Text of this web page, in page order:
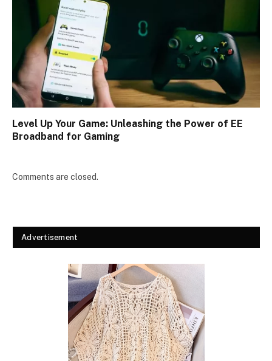
Level Up Your Game: Unleashing the Power of EE
Broadband for Gaming
Comments are closed.
Advertisement